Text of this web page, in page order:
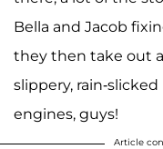
Bella and Jacob
they then take out
slippery, rain-
engines, guys!
Article